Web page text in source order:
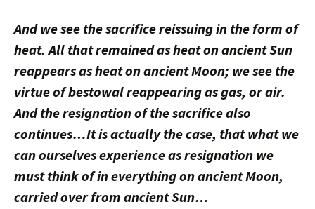
And we see the sacrifice reissuing in the form of
heat. All that remained as heat on ancient Sun
reappears as heat on ancient Moon; we see the
virtue of bestowal reappearing as gas, or air.
And the resignationof the sacrificealso
continues…It is actually the case, that what we
can ourselves experience as resignation we
must think of in everything on ancient Moon,
carried over from ancient Sun…